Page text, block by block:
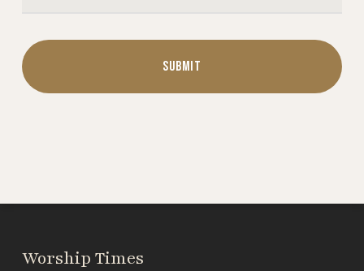
Worship Times